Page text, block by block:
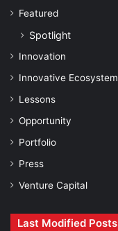
Featured
Spotlight
Innovation
Innovative Ecosystem
Lessons
Opportunity
Portfolio
Press
Venture Capital
Last Modified Posts